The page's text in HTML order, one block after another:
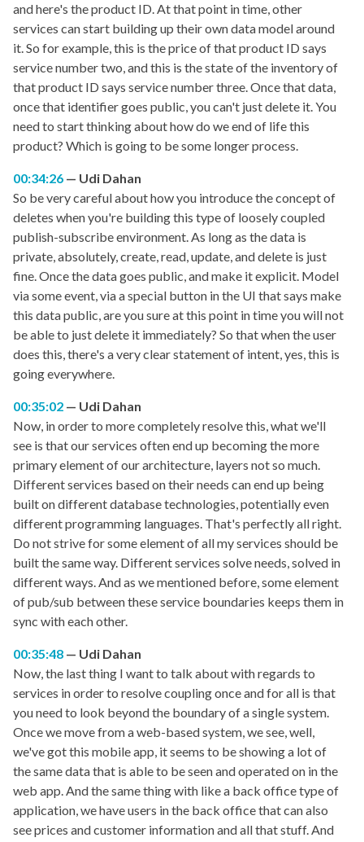
and here's the product ID. At that point in time, other
services can start building up their own data model around
it. So for example, this is the price of that product ID says
service number two, and this is the state of the inventory of
that product ID says service number three. Once that data,
once that identifier goes public, you can't just delete it. You
need to start thinking about how do we end of life this
product? Which is going to be some longer process.
00:34:26
Udi Dahan
So be very careful about how you introduce the concept of
deletes when you're building this type of loosely coupled
publish-subscribe environment. As long as the data is
private, absolutely, create, read, update, and delete is just
fine. Once the data goes public, and make it explicit. Model
via some event, via a special button in the UI that says make
this data public, are you sure at this point in time you will not
be able to just delete it immediately? So that when the user
does this, there's a very clear statement of intent, yes, this is
going everywhere.
00:35:02
Udi Dahan
Now, in order to more completely resolve this, what we'll
see is that our services often end up becoming the more
primary element of our architecture, layers not so much.
Different services based on their needs can end up being
built on different database technologies, potentially even
different programming languages. That's perfectly all right.
Do not strive for some element of all my services should be
built the same way. Different services solve needs, solved in
different ways. And as we mentioned before, some element
of pub/sub between these service boundaries keeps them in
sync with each other.
00:35:48
Udi Dahan
Now, the last thing I want to talk about with regards to
services in order to resolve coupling once and for all is that
you need to look beyond the boundary of a single system.
Once we move from a web-based system, we see, well,
we've got this mobile app, it seems to be showing a lot of
the same data that is able to be seen and operated on in the
web app. And the same thing with like a back office type of
application, we have users in the back office that can also
see prices and customer information and all that stuff. And